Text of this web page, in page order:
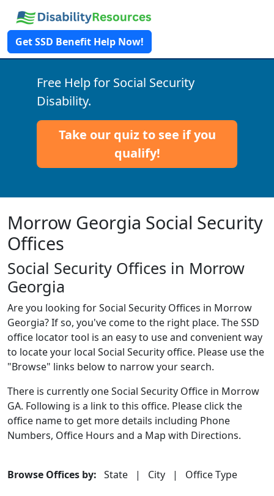
Get SSD Benefit Help Now!
Free Help for Social Security
Disability.
Take our quiz to see if you
qualify!
Morrow Georgia Social Security
Offices
Social Security Offices in Morrow
Georgia
Are you looking for Social Security Offices in Morrow
Georgia? If so, you've come to the right place. The SSD
office locator tool is an easy to use and convenient way
to locate your local Social Security office. Please use the
"Browse" links below to narrow your search.
There is currently one Social Security Office in Morrow
GA. Following is a link to this office. Please click the
office name to get more details including Phone
Numbers, Office Hours and a Map with Directions.
Browse Offices by: State | City | Office Type